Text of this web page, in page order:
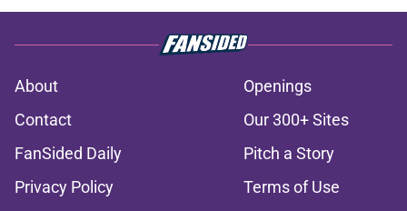
About
Openings
Contact
Our 300+ Sites
FanSided Daily
Pitch a Story
Privacy Policy
Terms of Use